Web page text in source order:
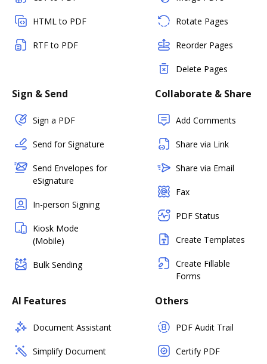
HTML to PDF
RTF to PDF
Rotate Pages
Reorder Pages
Delete Pages
Sign & Send
Sign a PDF
Send for Signature
Send Envelopes for
eSignature
In-person Signing
Kiosk Mode
(Mobile)
Bulk Sending
Collaborate & Share
Add Comments
Share via Link
Share via Email
Fax
PDF Status
Create Templates
Create Fillable
Forms
AI Features
Document Assistant
Simplify Document
Others
PDF Audit Trail
Certify PDF